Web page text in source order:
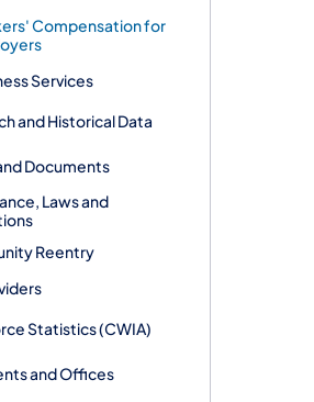
Compensation for
Services
and Historical Data
Documents
Laws and
Reentry
Statistics (CWIA)
and Offices